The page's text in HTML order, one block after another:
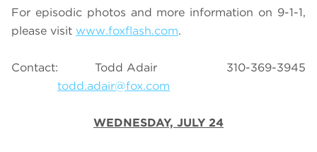
For episodic photos and more information on 9-1-1,
please visit www.foxflash.com.
Contact: Todd Adair 310-369-3945
todd.adair@fox.com
WEDNESDAY, JULY 24